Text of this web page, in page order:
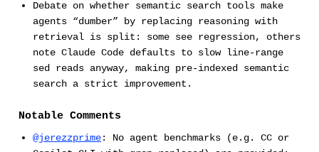
Debate on whether semantic search tools make
agents “dumber” by replacing reasoning with
retrieval is split: some see regression, others
note Claude Code defaults to slow line-range
sed reads anyway, making pre-indexed semantic
search a strict improvement.
Notable Comments
@jerezzprime: No agent benchmarks (e.g. CC or